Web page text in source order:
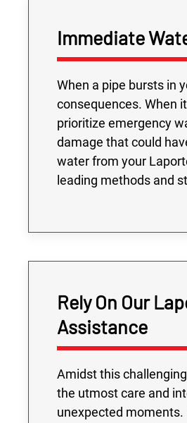
Immediate
When a pipe bursts in
consequences. When
prioritize emergency
damage that could
water from your
leading methods and
Rely On Our
Assistance
Amidst this
the utmost care and
unexpected moments.